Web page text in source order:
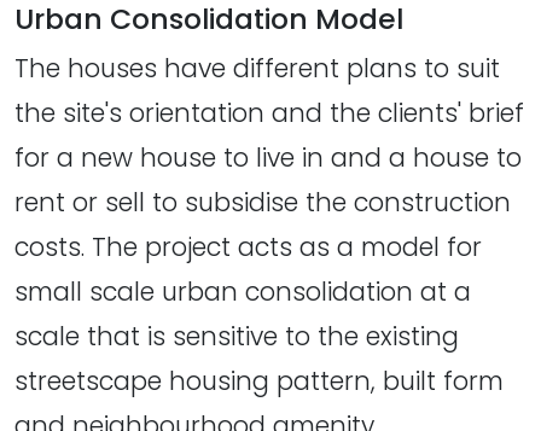
Urban Consolidation Model
The houses have different plans to suit
the site's orientation and the clients' brief
for a new house to live in and a house to
rent or sell to subsidise the construction
costs. The project acts as a model for
small scale urban consolidation at a
scale that is sensitive to the existing
streetscape housing pattern, built form